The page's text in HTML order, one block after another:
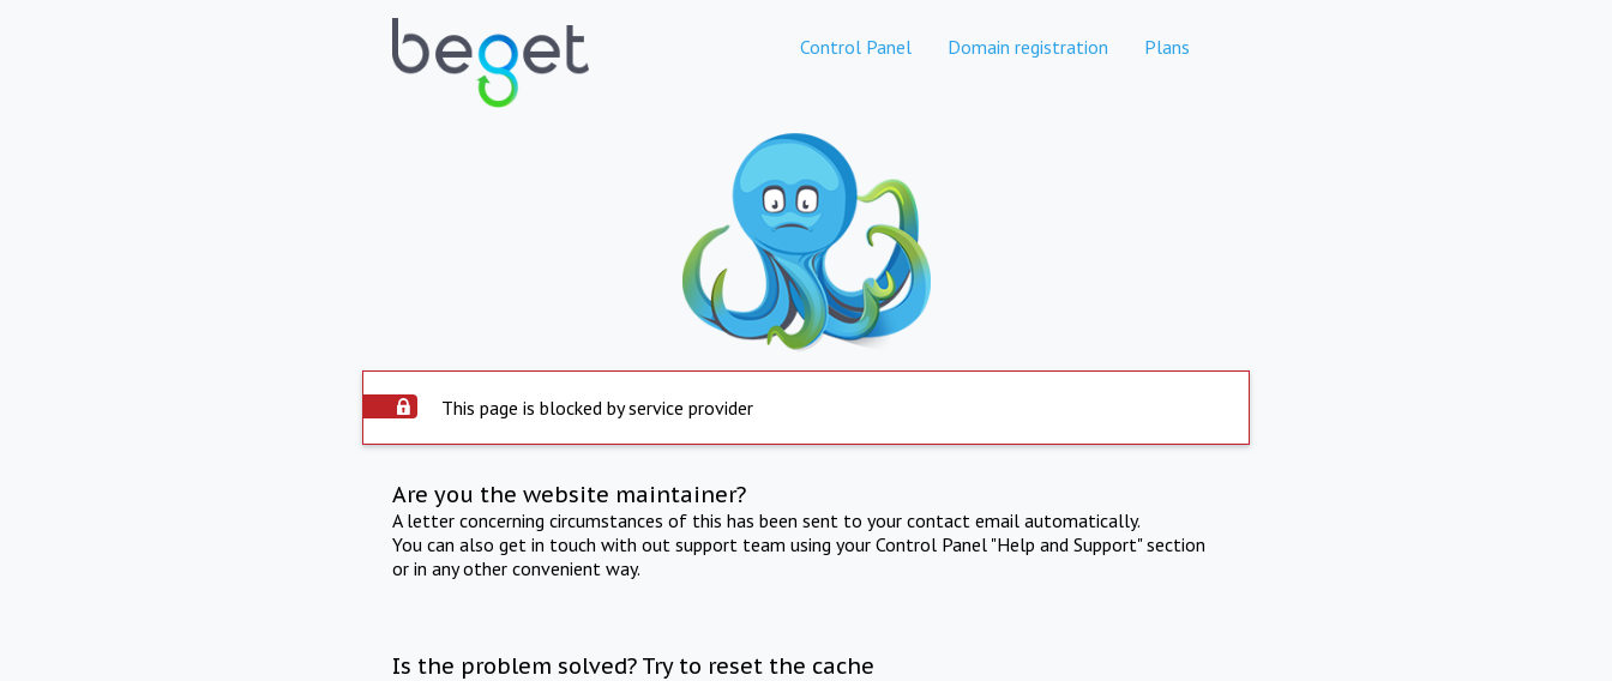
Control Panel Domain registration Plans
This page is blocked by service provider
Are you the website maintainer?
A letter concerning circumstances of this has been sent to your contact email automatically.
You can also get in touch with out support team using your Control Panel "Help and Support" section
or in any other convenient way.
Is the problem solved? Try to reset the cache